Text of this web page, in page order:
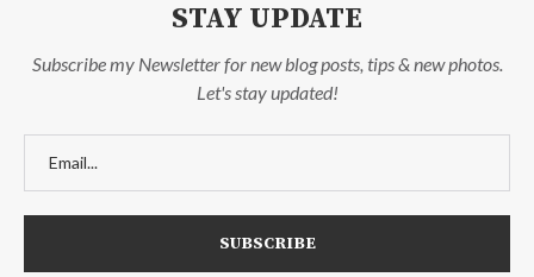
STAY UPDATE
Subscribe my Newsletter for new blog posts, tips & new photos.
Let's stay updated!